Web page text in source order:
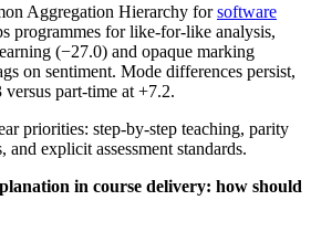
Aggregation Hierarchy forsoftware
programmes for like‑for‑like analysis,
(−27.0) and opaque marking
on sentiment. Mode differences persist,
part‑time at +7.2.
priorities: step‑by‑step teaching, parity
and explicit assessment standards.
in course delivery: how should